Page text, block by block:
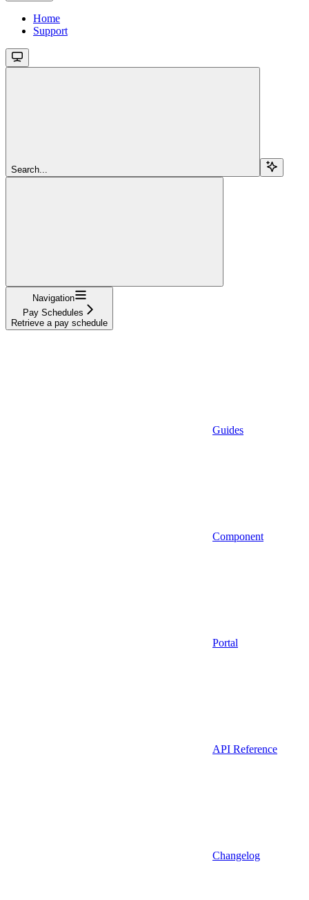
Home
Support
Search...
Navigation
Pay Schedules
Retrieve a pay schedule
Guides
Component
Portal
API Reference
Changelog